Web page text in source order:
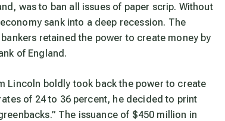
was to ban all issues of paper scrip. Without
sank into a deep recession. The
retained the power to create money by
of England.
Lincoln boldly took back the power to create
of 24 to 36 percent, he decided to print
The issuance of $450 million in